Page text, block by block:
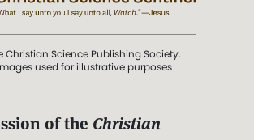
Christian Science Publishing Society.
used for illustrative purposes
of the Christian